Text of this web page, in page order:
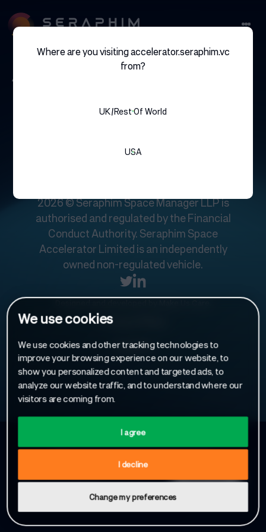
We use cookies
We use cookies and other tracking technologies to
improve your browsing experience on our website, to
show you personalized content and targeted ads, to
analyze our website traffic, and to understand where our
visitors are coming from.
I agree
I decline
Change my preferences
Where are you visiting accelerator.seraphim.vc
from?
UK/rest Of World
USA
angoka
2026 © Seraphim Space Manager LLP is
authorised and regulated by the Financial
Conduct Authority. Seraphim Space
Accelerator Limited is an independently
owned non-regulated vehicle.
Privacy Policy
Cookies